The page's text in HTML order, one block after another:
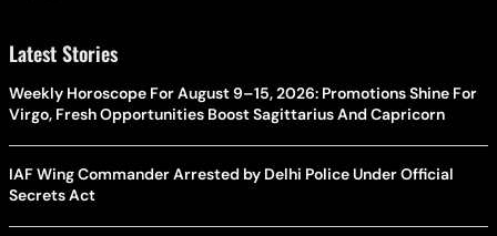
Latest Stories
Weekly Horoscope For August 9–15, 2026: Promotions Shine For
Virgo, Fresh Opportunities Boost Sagittarius And Capricorn
IAF Wing Commander Arrested by Delhi Police Under Official
Secrets Act